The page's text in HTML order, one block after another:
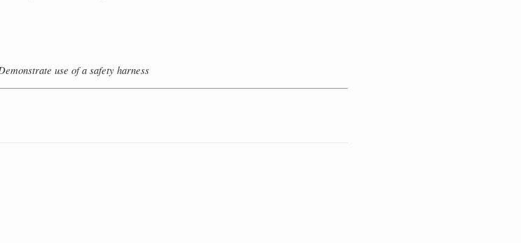
use of a safety harness